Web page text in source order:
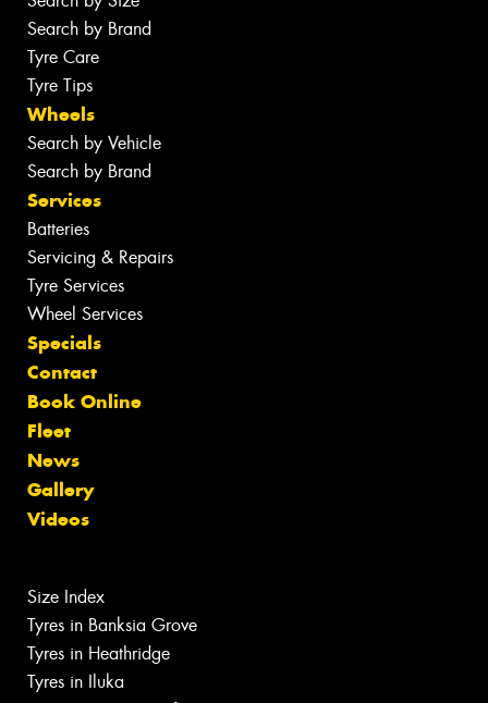
Search by Brand
Tyre Care
Tyre Tips
Wheels
Search by Vehicle
Search by Brand
Services
Batteries
Servicing & Repairs
Tyre Services
Wheel Services
Specials
Contact
Book Online
Fleet
News
Gallery
Videos
Size Index
Tyres in Banksia Grove
Tyres in Heathridge
Tyres in Iluka